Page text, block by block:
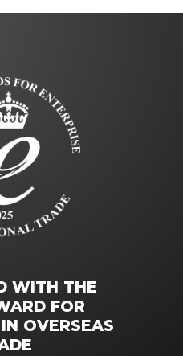
WITH THE
FOR
OVERSEAS